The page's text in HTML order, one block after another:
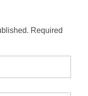
Required